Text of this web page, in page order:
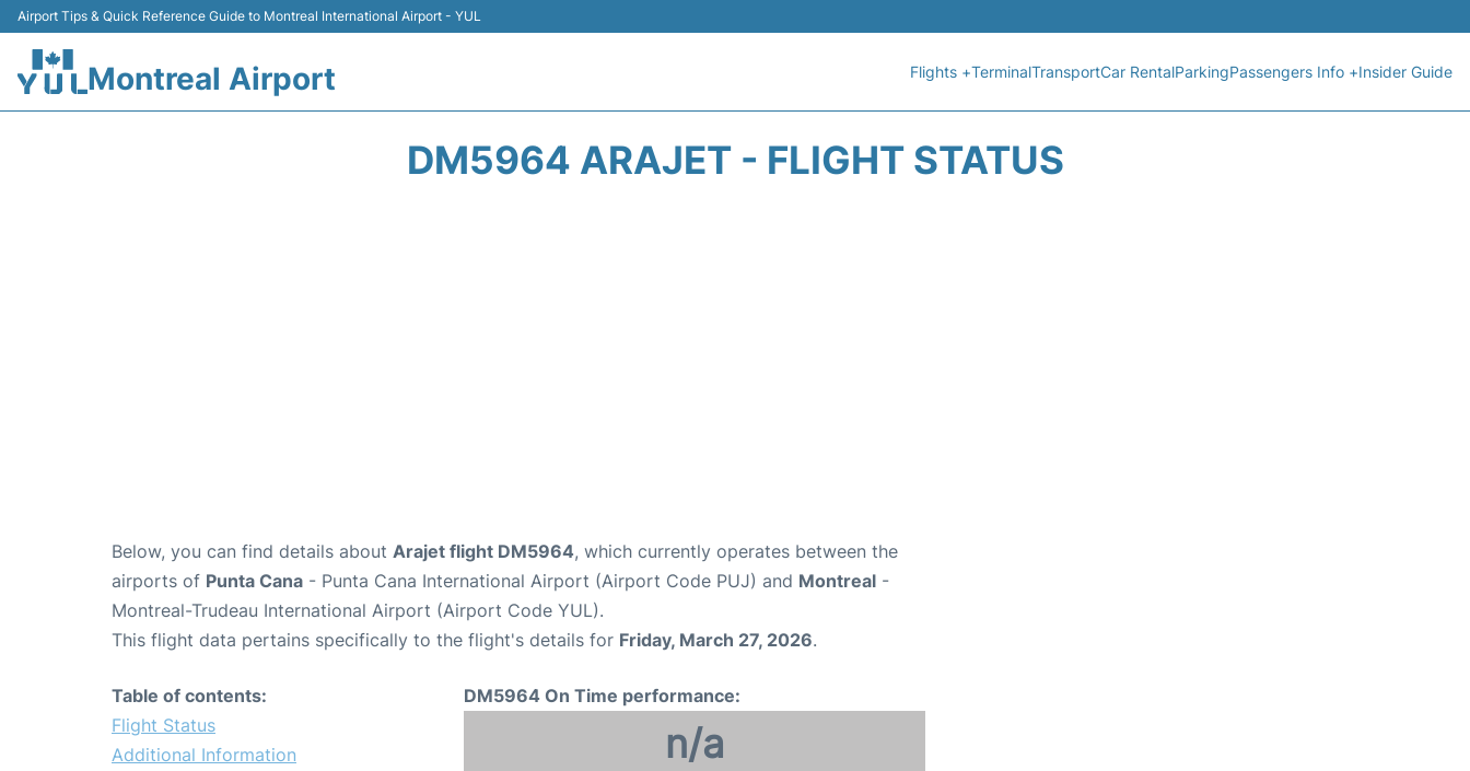
Airport Tips & Quick Reference Guide to Montreal International Airport - YUL
Montreal Airport Flights +TerminalTransportCar RentalParkingPassengers Info +Insider Guide
DM5964 ARAJET - FLIGHT STATUS
Below, you can find details about Arajet flight DM5964, which currently operates between the
airports of Punta Cana - Punta Cana International Airport (Airport Code PUJ) and Montreal -
Montreal-Trudeau International Airport (Airport Code YUL).
This flight data pertains specifically to the flight's details for Friday, March 27, 2026.
Table of contents:
Flight Status
Additional Information
DM5964 On Time performance:
n/a